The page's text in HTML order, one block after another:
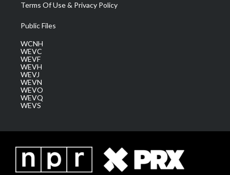
Terms Of Use & Privacy Policy
Public Files
WCNH
WEVC
WEVF
WEVH
WEVJ
WEVN
WEVO
WEVQ
WEVS